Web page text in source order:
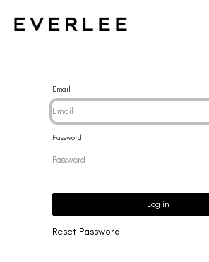
Email
Password
Log in
Reset Password